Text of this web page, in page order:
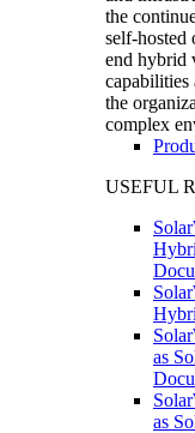
the
self-hosted
end hybrid
capabilities
the
complex
USEFUL
as
as